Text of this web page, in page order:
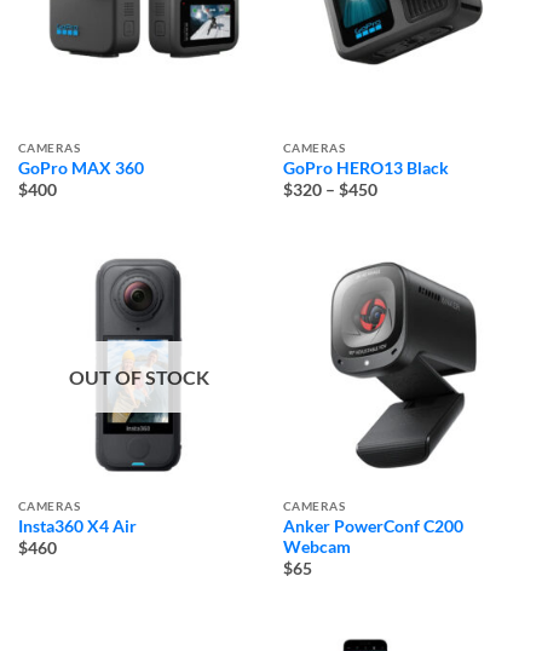
CAMERAS
GoPro MAX 360
$400
CAMERAS
GoPro HERO13 Black
$320 – $450Price
OUT OF STOCK
CAMERAS
Insta360 X4 Air
$460
CAMERAS
Anker PowerConf C200
Webcam
$65